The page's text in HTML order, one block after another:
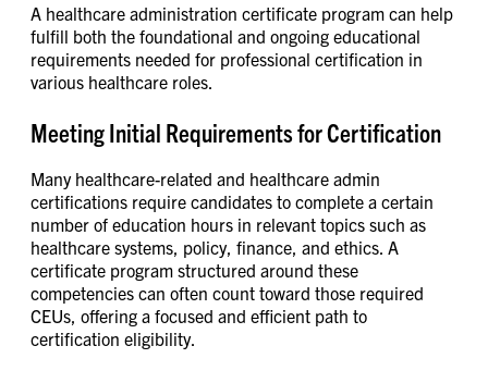
A healthcare administration certificate program can help
fulfill both the foundational and ongoing educational
requirements needed for professional certification in
various healthcare roles.
Meeting Initial Requirements for Certification
Many healthcare-related and healthcare admin
certifications require candidates to complete a certain
number of education hours in relevant topics such as
healthcare systems, policy, finance, and ethics. A
certificate program structured around these
competencies can often count toward those required
CEUs, offering a focused and efficient path to
certification eligibility.